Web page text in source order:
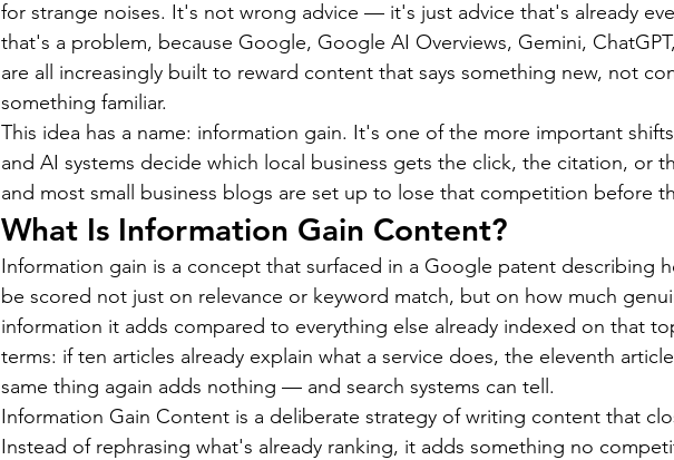
for strange noises. It's not wrong advice — it's just advice that's already
that's a problem, because Google, Google AI Overviews, Gemini,
are all increasingly built to reward content that says something new, not
something familiar.
This idea has a name: information gain. It's one of the more important
and AI systems decide which local business gets the click, the citation, or
and most small business blogs are set up to lose that competition before
What Is Information Gain Content?
Information gain is a concept that surfaced in a Google patent describing
be scored not just on relevance or keyword match, but on how much
information it adds compared to everything else already indexed on that
terms: if ten articles already explain what a service does, the eleventh
same thing again adds nothing — and search systems can tell.
Information Gain Content is a deliberate strategy of writing content that
Instead of rephrasing what's already ranking, it adds something no